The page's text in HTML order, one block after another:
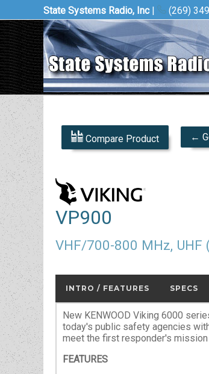
State Systems Radio, Inc| (269)
Compare Product ←
VP900
VHF/700-800 MHz, UHF
INTRO / FEATURES SPECS
New KENWOOD Viking 6000
today's public safety agencies
meet the first responder's
FEATURES